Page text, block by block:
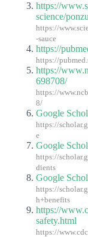
https://
science/
https://
-sauce
https://
https://
https://
698708/
https://
8/
Google
https://
e
Google
https://
dients
Google
https://
h+benefits
https://
safety.html
https://